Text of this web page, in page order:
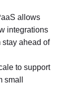
allows
integrations
ahead of
to support